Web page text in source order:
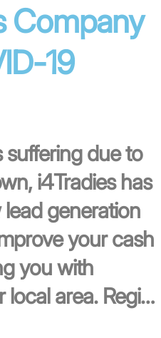
Company
19
suffering due to
i4Tradies has
generation
your cash
you with
local area. Regi…